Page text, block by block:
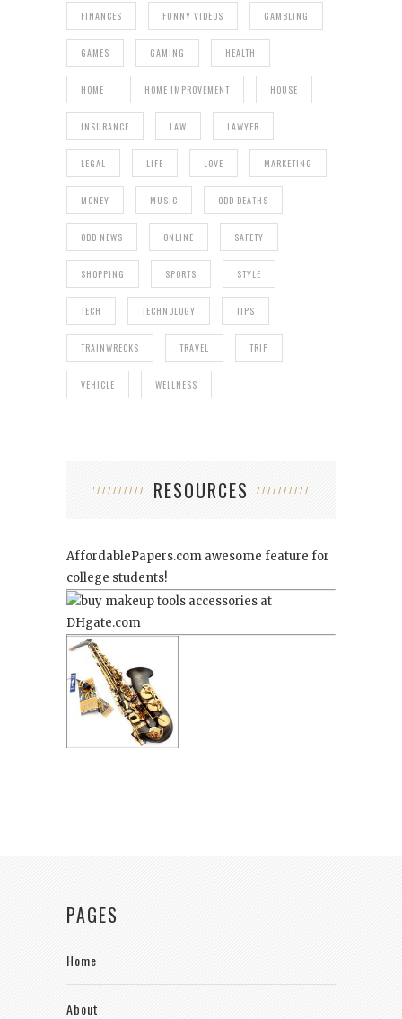
FINANCES FUNNY VIDEOS GAMBLING
GAMES GAMING HEALTH
HOME HOME IMPROVEMENT HOUSE
INSURANCE LAW LAWYER
LEGAL LIFE LOVE MARKETING
MONEY MUSIC ODD DEATHS
ODD NEWS ONLINE SAFETY
SHOPPING SPORTS STYLE
TECH TECHNOLOGY TIPS
TRAINWRECKS TRAVEL TRIP
VEHICLE WELLNESS
RESOURCES
AffordablePapers.com awesome feature for
college students!
PAGES
Home
About